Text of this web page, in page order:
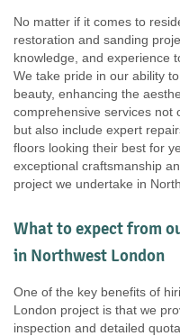
No matter if it comes to
restoration and sanding
knowledge, and experience
We take pride in our ability
beauty, enhancing the
comprehensive services not
but also include expert
floors looking their best for
exceptional craftsmanship
project we undertake in
What to expect from
in Northwest London
One of the key benefits of
London project is that we
inspection and detailed